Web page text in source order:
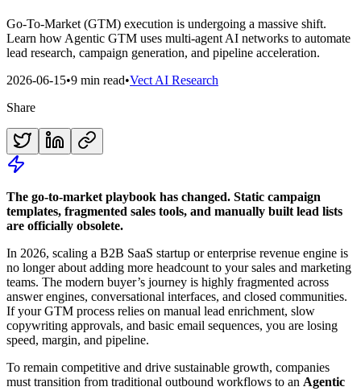
Go-To-Market (GTM) execution is undergoing a massive shift.
Learn how Agentic GTM uses multi-agent AI networks to automate
lead research, campaign generation, and pipeline acceleration.
2026-06-15•9 min read•Vect AI Research
Share
The go-to-market playbook has changed. Static campaign
templates, fragmented sales tools, and manually built lead lists
are officially obsolete.
In 2026, scaling a B2B SaaS startup or enterprise revenue engine is
no longer about adding more headcount to your sales and marketing
teams. The modern buyer’s journey is highly fragmented across
answer engines, conversational interfaces, and closed communities.
If your GTM process relies on manual lead enrichment, slow
copywriting approvals, and basic email sequences, you are losing
speed, margin, and pipeline.
To remain competitive and drive sustainable growth, companies
must transition from traditional outbound workflows to an Agentic